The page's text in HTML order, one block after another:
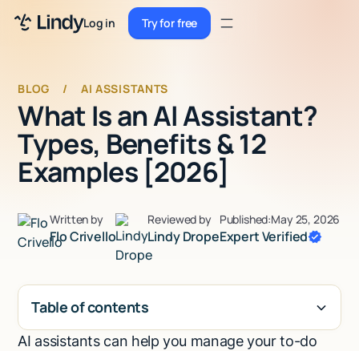
Log in Try for free
Try for freeSign up
Sign up
Pricing
Enterprise
Security
Integrations
Docs
Case Studies
BLOG / AI ASSISTANTS
What Is an AI Assistant?
Types, Benefits & 12
Examples [2026]
Written by
Flo Crivello
Reviewed by
Lindy Drope
Published:May 25, 2026
Expert Verified
Table of contents
H2
AI assistants can help you manage your to-do